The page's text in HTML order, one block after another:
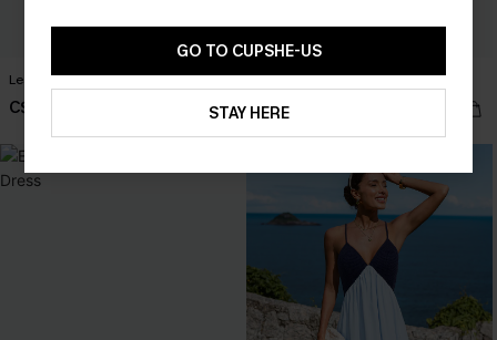
Leaf Print One-Shoulder Belted Dress
C$49.00
Matinée Two-Toned Maxi Dress
C$40.00
GO TO CUPSHE-US
STAY HERE